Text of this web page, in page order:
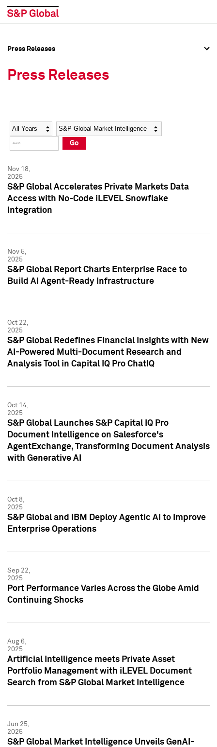
Social Media Directory
Press Kit
Social Media Directory
Press Kit
Press Releases
Press Releases
Year Category
Go
Nov 18,
2025
S&P Global Accelerates Private Markets Data
Access with No-Code iLEVEL Snowflake
Integration
Nov 5,
2025
S&P Global Report Charts Enterprise Race to
Build AI Agent-Ready Infrastructure
Oct 22,
2025
S&P Global Redefines Financial Insights with New
AI-Powered Multi-Document Research and
Analysis Tool in Capital IQ Pro ChatIQ
Oct 14,
2025
S&P Global Launches S&P Capital IQ Pro
Document Intelligence on Salesforce's
AgentExchange, Transforming Document Analysis
with Generative AI
Oct 8,
2025
S&P Global and IBM Deploy Agentic AI to Improve
Enterprise Operations
Sep 22,
2025
Port Performance Varies Across the Globe Amid
Continuing Shocks
Aug 6,
2025
Artificial Intelligence meets Private Asset
Portfolio Management with iLEVEL Document
Search from S&P Global Market Intelligence
Jun 25,
2025
S&P Global Market Intelligence Unveils GenAI-